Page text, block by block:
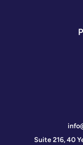
Suite 216, 40